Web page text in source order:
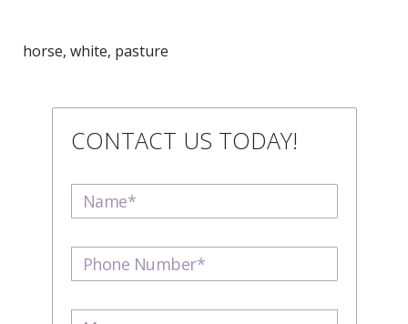
horse, white, pasture
CONTACT US TODAY!